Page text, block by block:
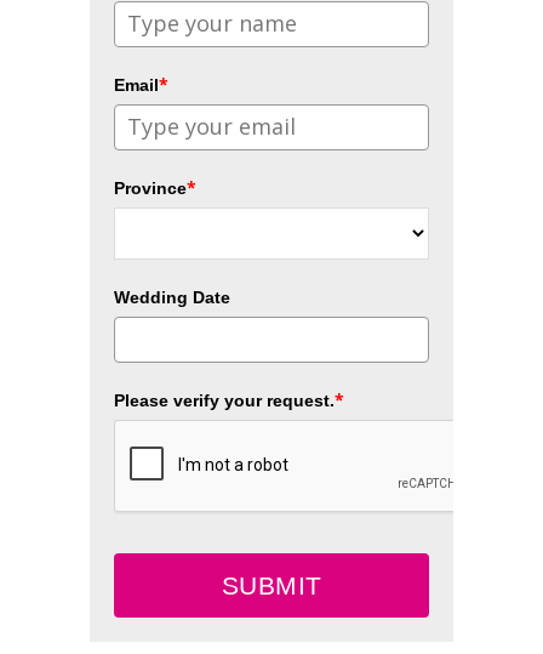
Email*
Province*
Wedding Date
Please verify your request.*
SUBMIT